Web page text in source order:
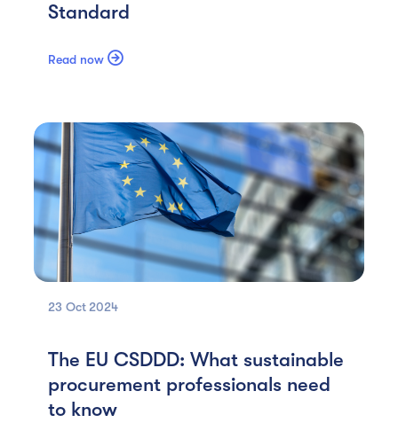
Standard
Read now 
23 Oct 2024
The EU CSDDD: What sustainable
procurement professionals need
to know